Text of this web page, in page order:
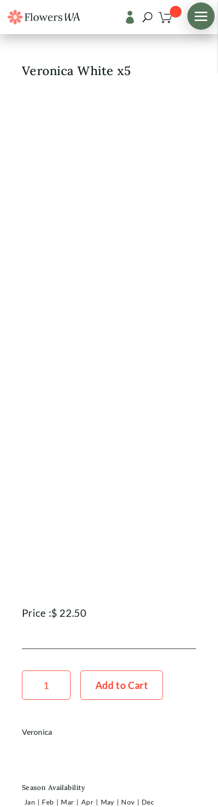

Veronica White x5
Price :$ 22.50
Veronica
White
x5
Add to Cart
Veronica
Season Availability
Jan | Feb | Mar | Apr | May | Nov | Dec